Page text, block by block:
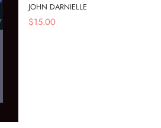
JOHN DARNIELLE
$15.00